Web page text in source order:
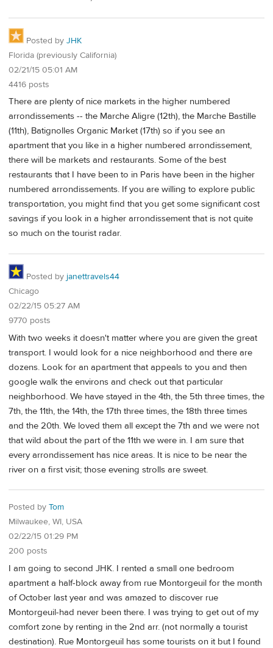
Posted by JHK
Florida (previously California)
02/21/15 05:01 AM
4416 posts
There are plenty of nice markets in the higher numbered
arrondissements -- the Marche Aligre (12th), the Marche Bastille
(11th), Batignolles Organic Market (17th) so if you see an
apartment that you like in a higher numbered arrondissement,
there will be markets and restaurants. Some of the best
restaurants that I have been to in Paris have been in the higher
numbered arrondissements. If you are willing to explore public
transportation, you might find that you get some significant cost
savings if you look in a higher arrondissement that is not quite
so much on the tourist radar.
Posted by janettravels44
Chicago
02/22/15 05:27 AM
9770 posts
With two weeks it doesn't matter where you are given the great
transport. I would look for a nice neighborhood and there are
dozens. Look for an apartment that appeals to you and then
google walk the environs and check out that particular
neighborhood. We have stayed in the 4th, the 5th three times, the
7th, the 11th, the 14th, the 17th three times, the 18th three times
and the 20th. We loved them all except the 7th and we were not
that wild about the part of the 11th we were in. I am sure that
every arrondissement has nice areas. It is nice to be near the
river on a first visit; those evening strolls are sweet.
Posted by Tom
Milwaukee, WI, USA
02/22/15 01:29 PM
200 posts
I am going to second JHK. I rented a small one bedroom
apartment a half-block away from rue Montorgeuil for the month
of October last year and was amazed to discover rue
Montorgeuil-had never been there. I was trying to get out of my
comfort zone by renting in the 2nd arr. (not normally a tourist
destination). Rue Montorgeuil has some tourists on it but I found